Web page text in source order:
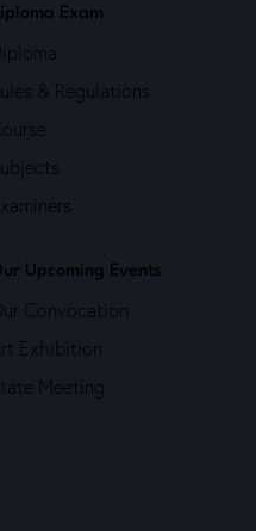
Exam
& Regulations
Upcoming Events
Convocation
Exhibition
Meeting